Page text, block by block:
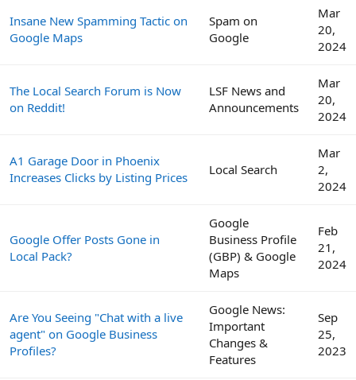
Insane New Spamming Tactic on
Google Maps
Spam on
Google
Mar
20,
2024
The Local Search Forum is Now
on Reddit!
LSF News and
Announcements
Mar
20,
2024
A1 Garage Door in Phoenix
Increases Clicks by Listing Prices
Local Search
Mar
2,
2024
Google Offer Posts Gone in
Local Pack?
Google
Business Profile
(GBP) & Google
Maps
Feb
21,
2024
Are You Seeing "Chat with a live
agent" on Google Business
Profiles?
Google News:
Important
Changes &
Features
Sep
25,
2023